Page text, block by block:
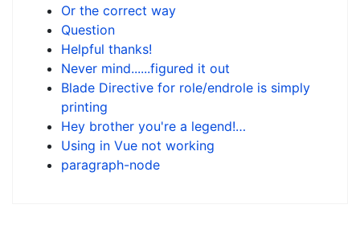
Or the correct way
Question
Helpful thanks!
Never mind......figured it out
Blade Directive for role/endrole is simply
printing
Hey brother you're a legend!…
Using in Vue not working
paragraph-node